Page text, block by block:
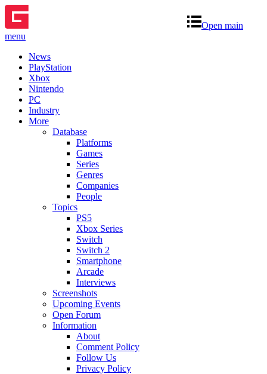
Open main
menu
News
PlayStation
Xbox
Nintendo
PC
Industry
More
Database
Platforms
Games
Series
Genres
Companies
People
Topics
PS5
Xbox Series
Switch
Switch 2
Smartphone
Arcade
Interviews
Screenshots
Upcoming Events
Open Forum
Information
About
Comment Policy
Follow Us
Privacy Policy